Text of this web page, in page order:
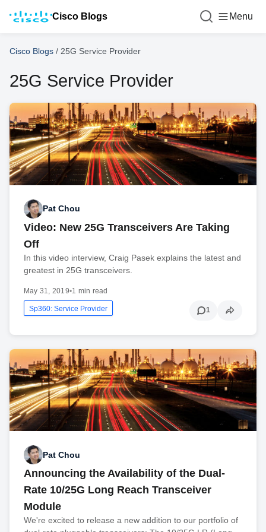
Cisco Blogs Menu
Cisco Blogs / 25G Service Provider
25G Service Provider
Pat Chou
Video: New 25G Transceivers Are Taking
Off
In this video interview, Craig Pasek explains the latest and
greatest in 25G transceivers.
May 31, 2019•1 min read
Sp360: Service Provider 1
Pat Chou
Announcing the Availability of the Dual-
Rate 10/25G Long Reach Transceiver
Module
We're excited to release a new addition to our portfolio of